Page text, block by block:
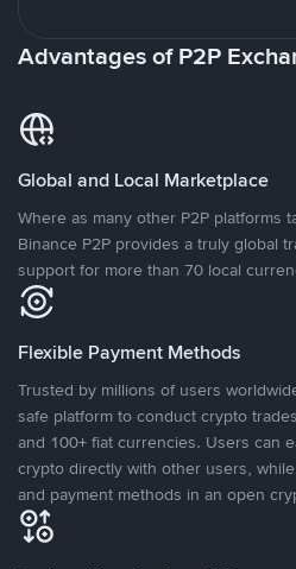
Advantages of P2P
Global and Local Marketplace
Where as many other P2P platforms
Binance P2P provides a truly global
support for more than 70 local
Flexible Payment Methods
Trusted by millions of users
safe platform to conduct crypto
and 100+ fiat currencies. Users can
crypto directly with other users,
and payment methods in an open